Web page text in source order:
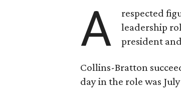
A
respected
leadership
president
Collins-Bratton
day in the role was